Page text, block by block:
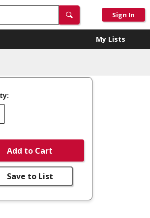
Sign In
My Lists
Add to Cart
Save to List